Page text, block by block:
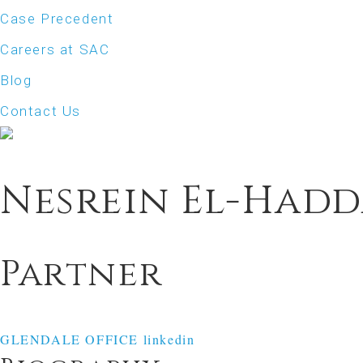
Case Precedent
Careers at SAC
Blog
Contact Us
Nesrein El-
Partner
GLENDALE OFFICE linkedin